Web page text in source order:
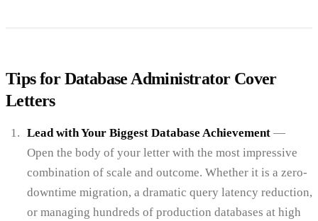
Tips for Database Administrator Cover
Letters
Lead with Your Biggest Database Achievement —
Open the body of your letter with the most impressive
combination of scale and outcome. Whether it is a zero-
downtime migration, a dramatic query latency reduction,
or managing hundreds of production databases at high